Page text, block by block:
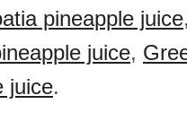
pineapple juice,
juice,
juice.